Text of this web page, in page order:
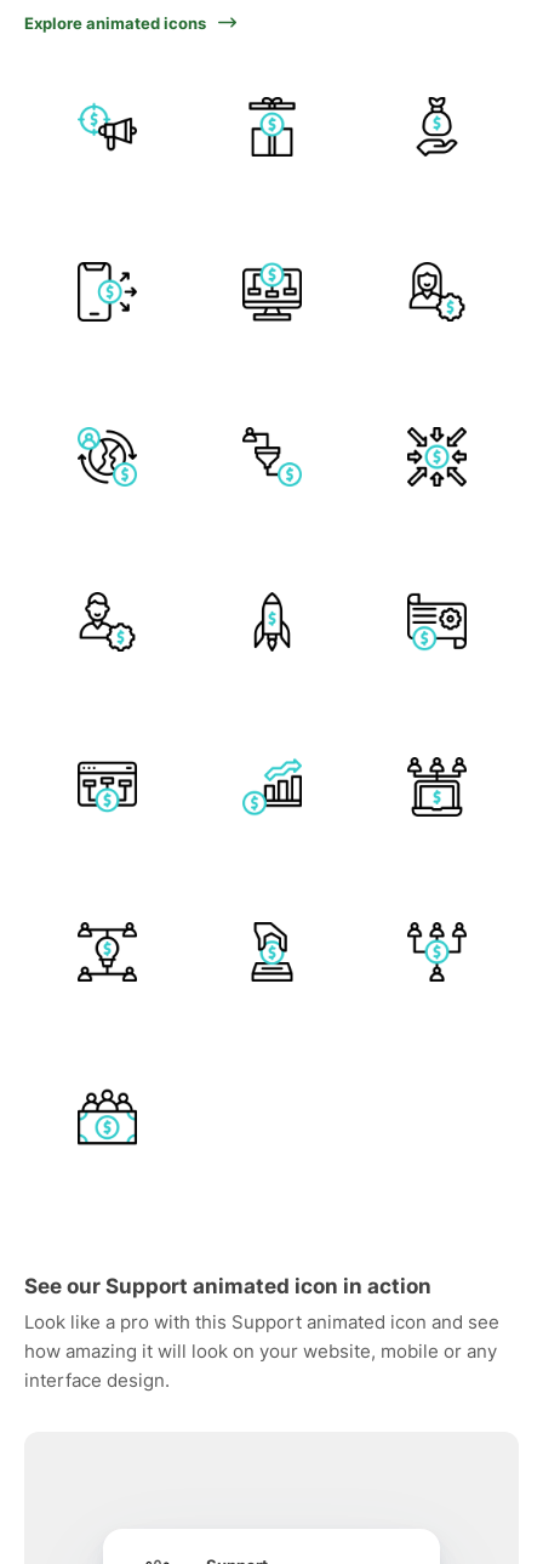
Explore animated icons
See our Support animated icon in action
Look like a pro with this Support animated icon and see
how amazing it will look on your website, mobile or any
interface design.